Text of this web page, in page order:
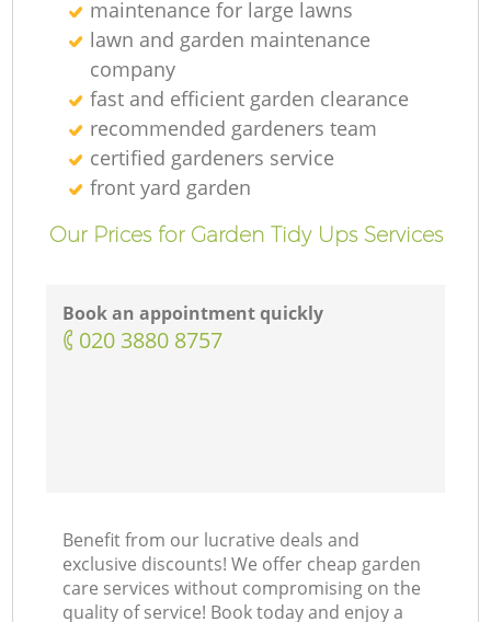
maintenance for large lawns
lawn and garden maintenance
company
fast and efficient garden clearance
recommended gardeners team
certified gardeners service
front yard garden
Our Prices for Garden Tidy Ups Services
Book an appointment quickly
‎020 3880 8757
Benefit from our lucrative deals and
exclusive discounts! We offer cheap garden
care services without compromising on the
quality of service! Book today and enjoy a